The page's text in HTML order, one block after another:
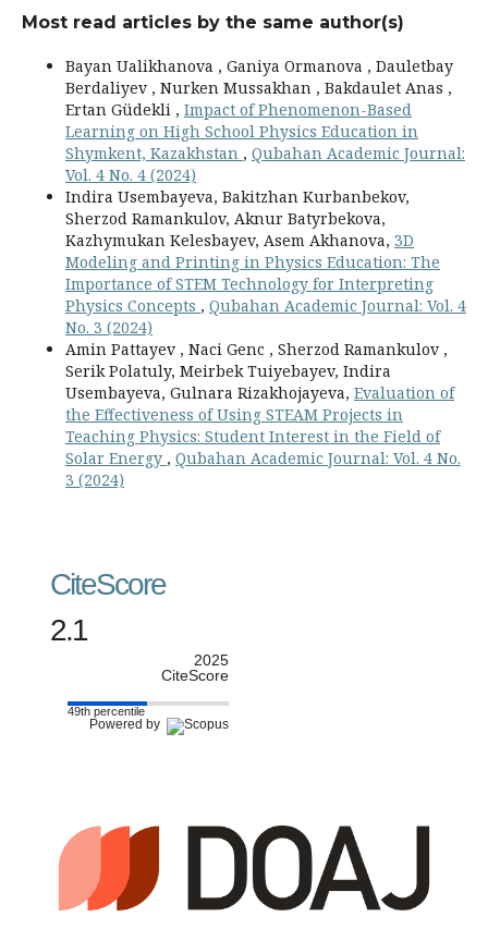
Most read articles by the same author(s)
Bayan Ualikhanova , Ganiya Ormanova , Dauletbay
Berdaliyev , Nurken Mussakhan , Bakdaulet Anas ,
Ertan Güdekli , Impact of Phenomenon-Based
Learning on High School Physics Education in
Shymkent, Kazakhstan , Qubahan Academic Journal:
Vol. 4 No. 4 (2024)
Indira Usembayeva, Bakitzhan Kurbanbekov,
Sherzod Ramankulov, Aknur Batyrbekova,
Kazhymukan Kelesbayev, Asem Akhanova, 3D
Modeling and Printing in Physics Education: The
Importance of STEM Technology for Interpreting
Physics Concepts , Qubahan Academic Journal: Vol. 4
No. 3 (2024)
Amin Pattayev , Naci Genc , Sherzod Ramankulov ,
Serik Polatuly, Meirbek Tuiyebayev, Indira
Usembayeva, Gulnara Rizakhojayeva, Evaluation of
the Effectiveness of Using STEAM Projects in
Teaching Physics: Student Interest in the Field of
Solar Energy , Qubahan Academic Journal: Vol. 4 No.
3 (2024)
CiteScore
2.1
2025
CiteScore
49th percentile
Powered by